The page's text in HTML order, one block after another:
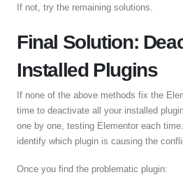
If not, try the remaining solutions.
Final Solution:
Installed Plugins
If none of the above methods fix the
time to deactivate all your installed
one by one, testing Elementor each
identify which plugin is causing the
Once you find the problematic plugin: